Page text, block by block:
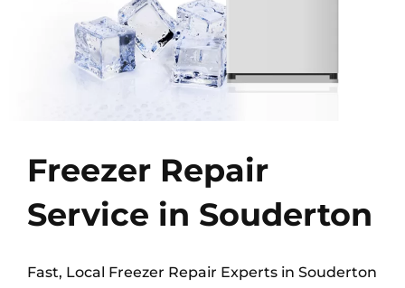
Freezer Repair
Service in Souderton
Fast, Local Freezer Repair Experts in Souderton